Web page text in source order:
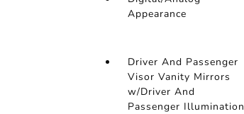
Appearance
Driver And Passenger
Visor Vanity Mirrors
w/Driver And
Passenger Illumination